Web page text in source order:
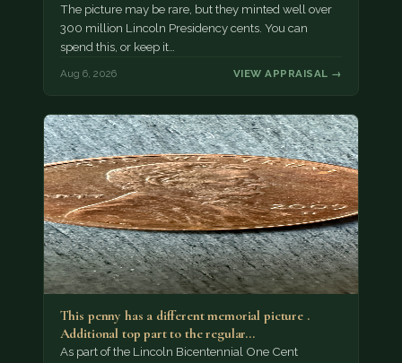
The picture may be rare, but they minted well over
300 million Lincoln Presidency cents. You can
spend this, or keep it…
Aug 6, 2026 VIEW APPRAISAL →
This penny has a different memorial picture .
Additional top part to the regular…
As part of the Lincoln Bicentennial One Cent